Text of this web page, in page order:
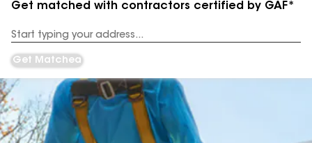
Get matched with contractors certified by GAF*
Address
Get Matched